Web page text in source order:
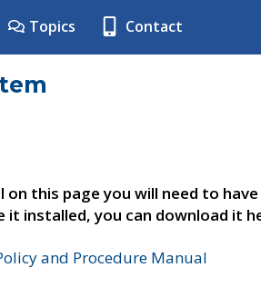
Topics Contact
this page you will need to
installed, you can download it
and Procedure Manual